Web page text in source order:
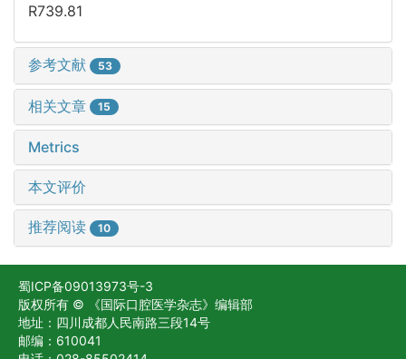
R739.81
参考文献 53
相关文章 15
Metrics
本文评价
推荐阅读 10
蜀ICP备09013973号-3
版权所有 © 《国际口腔医学杂志》编辑部
地址：四川成都人民南路三段14号
邮编：610041